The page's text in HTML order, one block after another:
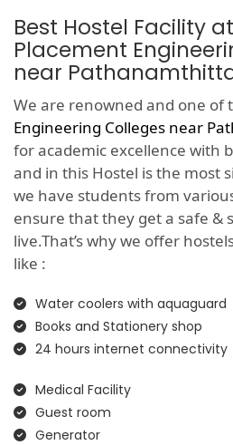
Best Hostel Facility
Placement
near
We are renowned and one of
Engineering Colleges near
for academic excellence with
and in this Hostel is the most
we have students from
ensure that they get a safe &
live.That’s why we offer
like :
Water coolers with aquaguard
Books and Stationery shop
24 hours internet connectivity
Medical Facility
Guest room
Generator